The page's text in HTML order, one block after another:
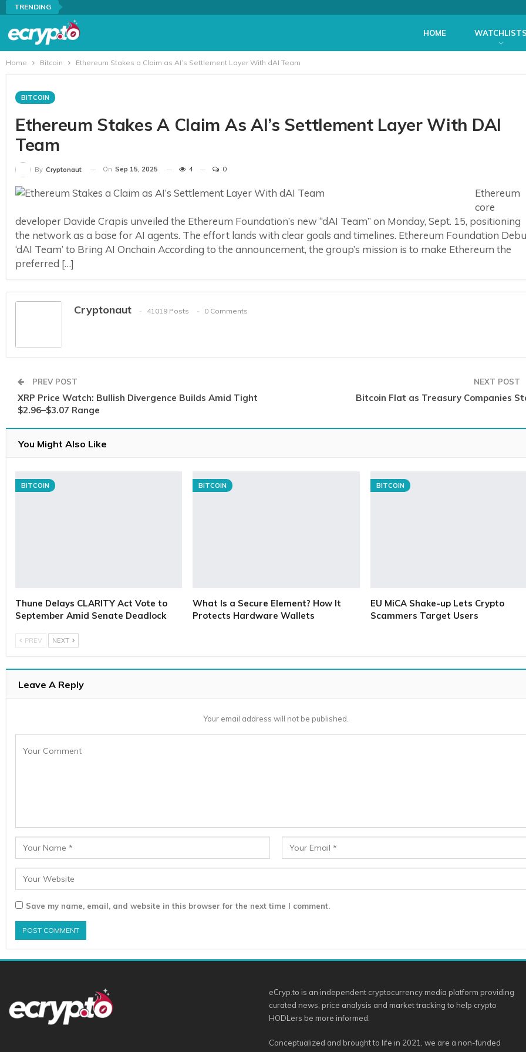
TRENDING
HOME
Home Bitcoin Ethereum Stakes a Claim as AI’s Settlement Layer With dAI Team
BITCOIN
Ethereum Stakes A Claim As AI’s Settlement Layer With DAI
Team
By Cryptonaut On Sep 15, 2025 4 0
Ethereum
core
developer Davide Crapis unveiled the Ethereum Foundation’s new “dAI Team” on Monday, Sept. 15, positioning
the network as a base for AI agents. The effort lands with clear goals and timelines. Ethereum Foundation
‘dAI Team’ to Bring AI Onchain According to the announcement, the group’s mission is to make Ethereum the
preferred […]
Cryptonaut 41019 Posts 0 Comments
PREV POST
XRP Price Watch: Bullish Divergence Builds Amid Tight
$2.96–$3.07 Range
NEXT POST
Bitcoin Flat as Treasury Companies
You Might Also Like
BITCOIN
Thune Delays CLARITY Act Vote to
September Amid Senate Deadlock
BITCOIN
What Is a Secure Element? How It
Protects Hardware Wallets
BITCOIN
EU MiCA Shake-up Lets Crypto
Scammers Target Users
PREV NEXT
Leave A Reply
Your email address will not be published.
Save my name, email, and website in this browser for the next time I comment.
eCryp.to is an independent cryptocurrency media platform providing
curated news, price analysis and market tracking to help crypto
HODLers be more informed.
Conceptualized and brought to life in 2021, we are a non-funded